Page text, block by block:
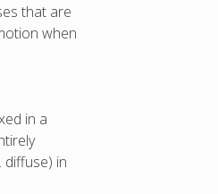
that are
when
in a
in